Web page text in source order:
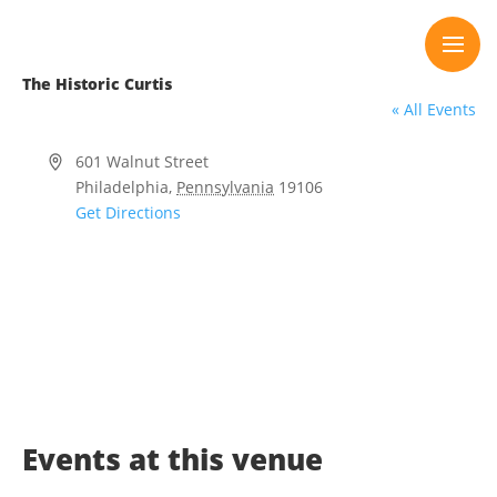
The Historic Curtis
« All Events
Address
601 Walnut Street
Philadelphia, Pennsylvania 19106
Get Directions
Events at this venue